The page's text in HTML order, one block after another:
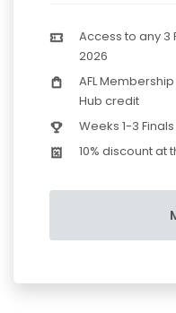
Access to any
2026
AFL
Hub credit
Weeks 1-3
10% discount at